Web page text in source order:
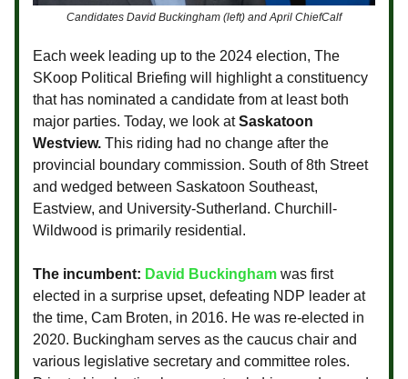
Candidates David Buckingham (left) and April ChiefCalf
Each week leading up to the 2024 election, The
SKoop Political Briefing will highlight a constituency
that has nominated a candidate from at least both
major parties. Today, we look atSaskatoon
Westview. This riding had no change after the
provincial boundary commission. South of 8th Street
and wedged between Saskatoon Southeast,
Eastview, and University-Sutherland. Churchill-
Wildwood is primarily residential.
The incumbent: David Buckingham was first
elected in a surprise upset, defeating NDP leader at
the time, Cam Broten, in 2016. He was re-elected in
2020. Buckingham serves as the caucus chair and
various legislative secretary and committee roles.